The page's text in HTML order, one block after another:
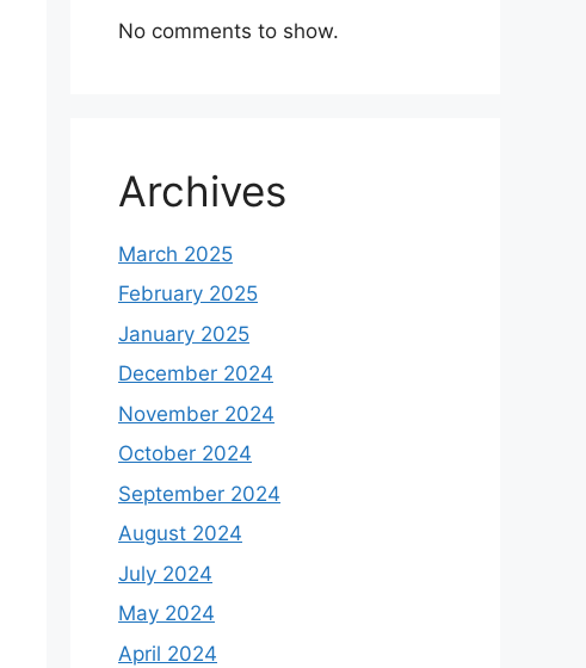
No comments to show.
Archives
March 2025
February 2025
January 2025
December 2024
November 2024
October 2024
September 2024
August 2024
July 2024
May 2024
April 2024